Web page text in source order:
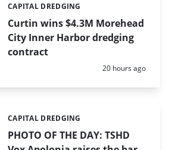
Curtin wins $4.3M Morehead
City Inner Harbor dredging
contract
Categories:
CAPITAL DREDGING
Posted:
20 hours ago
PHOTO OF THE DAY: TSHD
Categories:
CAPITAL DREDGING